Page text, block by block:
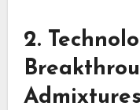
2.
Admixtures